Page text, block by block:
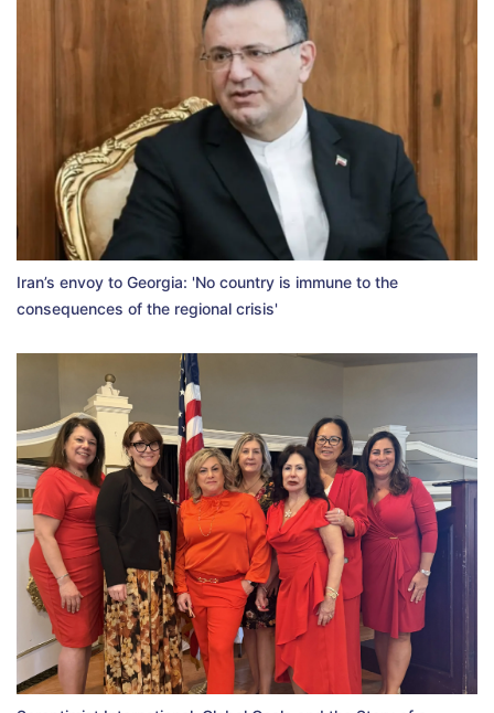
Iran’s envoy to Georgia: 'No country is immune to the
consequences of the regional crisis'